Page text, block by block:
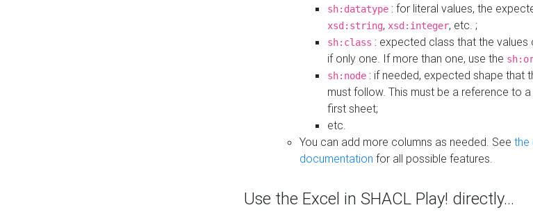
sh:datatype : for literal values, the
xsd:string, xsd:integer, etc. ;
sh:class : expected class that the
if only one. If more than one, use the
sh:node : if needed, expected shape that
must follow. This must be a reference to
first sheet;
etc.
You can add more columns as needed. See the
documentation for all possible features.
Use the Excel in SHACL Play! directly...